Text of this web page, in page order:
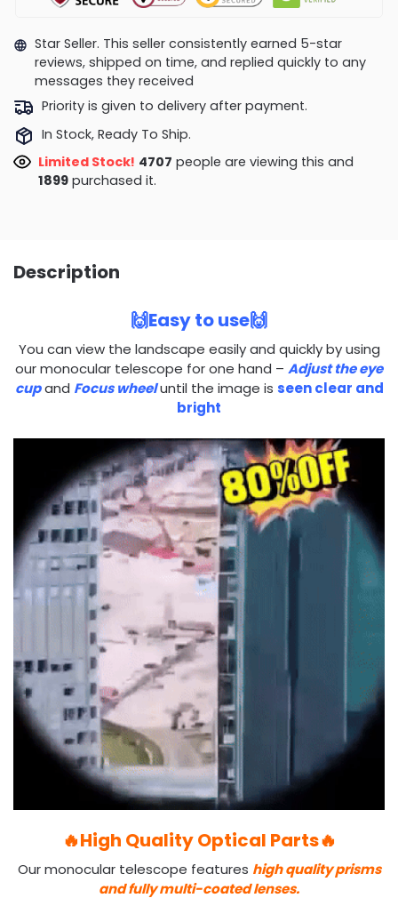
Star Seller. This seller consistently earned 5-star
reviews, shipped on time, and replied quickly to any
messages they received
Priority is given to delivery after payment.
In Stock, Ready To Ship.
Limited Stock! 5044 people are viewing this and
purchased it.
Description
🙌Easy to use🙌
You can view the landscape easily and quickly by using
our monocular telescope for one hand – Adjust the eye
cupand Focus wheeluntil the image is seen clear and
bright
🔥High Quality Optical Parts🔥
Our monocular telescope features high quality prisms
and fully multi-coated lenses.